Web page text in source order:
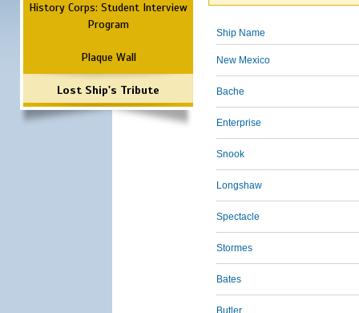
History Corps: Student Interview
Program
Plaque Wall
Lost Ship's Tribute
Ship Name
New Mexico
Bache
Enterprise
Snook
Longshaw
Spectacle
Stormes
Bates
Butler